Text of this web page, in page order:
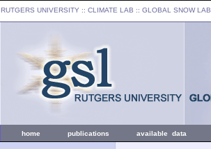
RUTGERS UNIVERSITY :: CLIMATE LAB :: GLOBAL SNOW LAB
home publications available data